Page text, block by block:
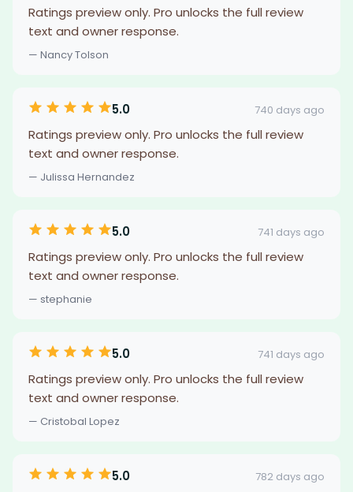
Ratings preview only. Pro unlocks the full review
text and owner response.
— Nancy Tolson
5.0 740 days ago
Ratings preview only. Pro unlocks the full review
text and owner response.
— Julissa Hernandez
5.0 741 days ago
Ratings preview only. Pro unlocks the full review
text and owner response.
— stephanie
5.0 741 days ago
Ratings preview only. Pro unlocks the full review
text and owner response.
— Cristobal Lopez
5.0 782 days ago